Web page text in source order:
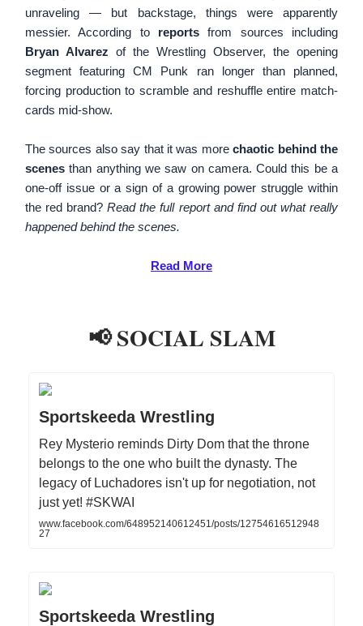
unraveling — but backstage, things were apparently
messier. According to reportsfrom sources including
Bryan Alvarez of the Wrestling Observer, the opening
segment featuring CM Punk ran longer than planned,
forcing production to scramble and reshuffle entire match-
cards mid-show.
The sources also say that it was morechaotic behind the
scenesthan anything we saw on camera. Could this be a
one-off issue or a sign of a growing power struggle within
the red brand?Read the full report and find out what really
happened behind the scenes.
Read More
📢 SOCIAL SLAM
Sportskeeda Wrestling
Rey Mysterio reminds Dirty Dom that the throne
belongs to the one who built the dynasty. The
legacy of Luchadores isn't up for negotiation, not
just yet! #SKWAI
www.facebook.com/648952140612451/posts/12754616512948
27
Sportskeeda Wrestling